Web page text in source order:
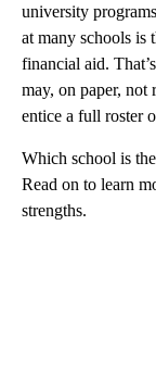
university
at many schools is
financial aid.
may, on paper, not
entice a full roster
Which school is
Read on to learn
strengths.